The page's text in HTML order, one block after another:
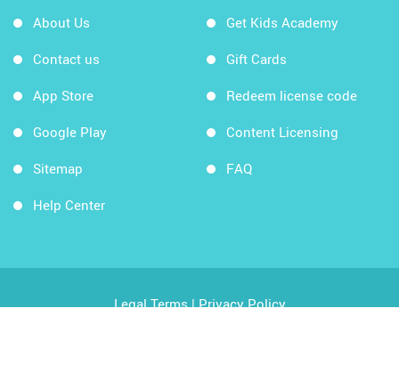
About Us
Contact us
App Store
Google Play
Sitemap
Help Center
Get Kids Academy
Gift Cards
Redeem license code
Content Licensing
FAQ
Legal Terms|Privacy Policy